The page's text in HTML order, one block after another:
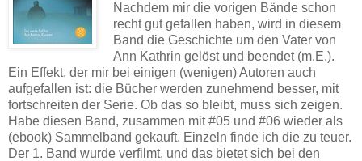
Nachdem mir die vorigen Bände schon
recht gut gefallen haben, wird in diesem
Band die Geschichte um den Vater von
Ann Kathrin gelöst und beendet (m.E.).
Ein Effekt, der mir bei einigen (wenigen) Autoren auch
aufgefallen ist: die Bücher werden zunehmend besser, mit
fortschreiten der Serie. Ob das so bleibt, muss sich zeigen.
Habe diesen Band, zusammen mit #05 und #06 wieder als
(ebook) Sammelband gekauft. Einzeln finde ich die zu teuer.
Der 1. Band wurde verfilmt, und das bietet sich bei den